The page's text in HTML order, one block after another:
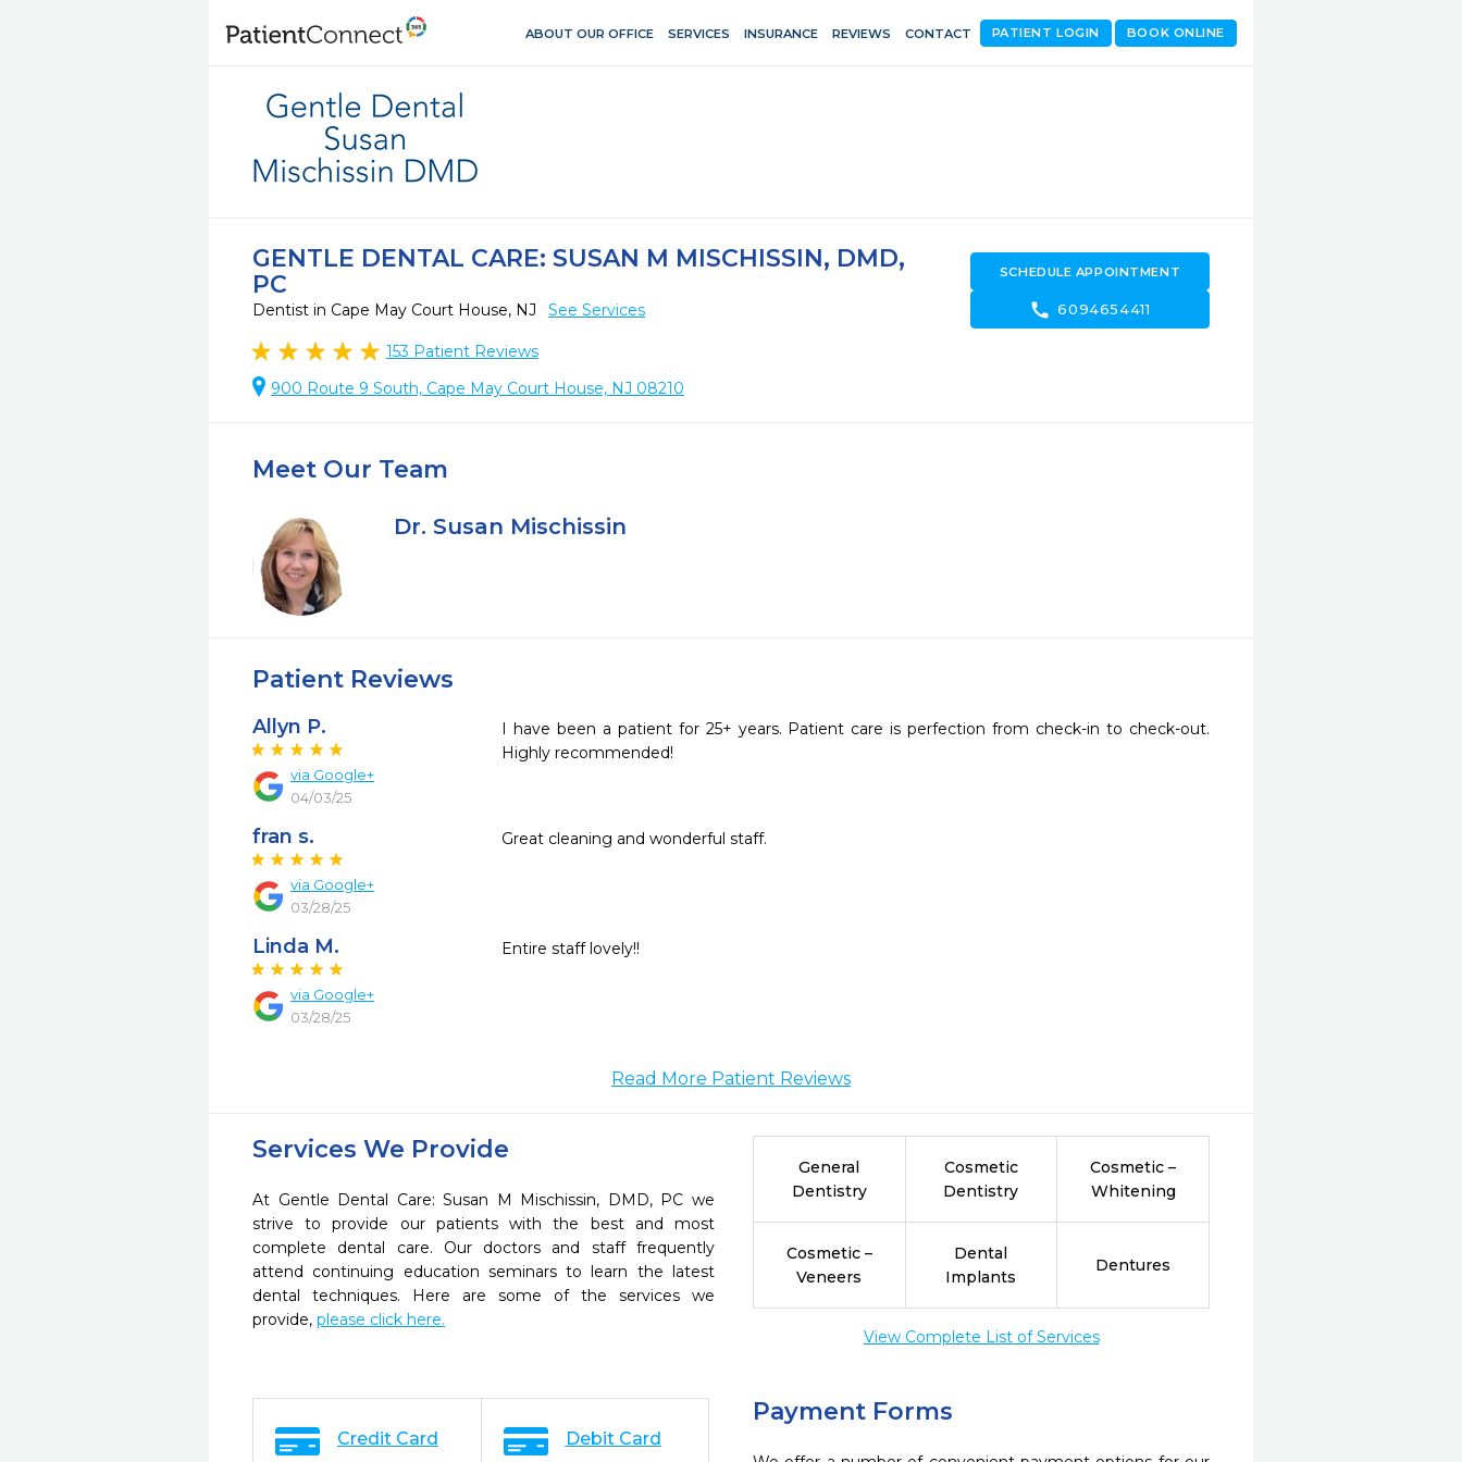
ABOUT OUR OFFICE SERVICES INSURANCE REVIEWS CONTACT BOOK ONLINE
PATIENT LOGIN
GENTLE DENTAL CARE: SUSAN M MISCHISSIN, DMD,
PC
Dentist in Cape May Court House, NJ See Services
153 Patient Reviews
900 Route 9 South, Cape May Court House, NJ 08210
SCHEDULE APPOINTMENT
call 6094654411
Meet Our Team
Dr. Susan Mischissin
Patient Reviews
Allyn P.
via Google+
04/03/25
I have been a patient for 25+ years. Patient care is perfection from check-in to check-out.
Highly recommended!
fran s.
via Google+
03/28/25
Great cleaning and wonderful staff.
Linda M.
via Google+
03/28/25
Entire staff lovely!!
Read More Patient Reviews
Services We Provide
At Gentle Dental Care: Susan M Mischissin, DMD, PC we
strive to provide our patients with the best and most
complete dental care. Our doctors and staff frequently
attend continuing education seminars to learn the latest
dental techniques. Here are some of the services we
provide, please click here.
General
Dentistry
Cosmetic
Dentistry
Cosmetic –
Whitening
Cosmetic –
Veneers
Dental
Implants
Dentures
View Complete List of Services
Payment Forms
Credit Card Debit Card